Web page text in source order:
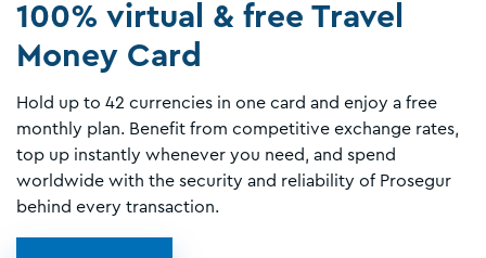
100% virtual & free Travel
Money Card
Hold up to 42 currencies in one card and enjoy a free
monthly plan. Benefit from competitive exchange rates,
top up instantly whenever you need, and spend
worldwide with the security and reliability of Prosegur
behind every transaction.